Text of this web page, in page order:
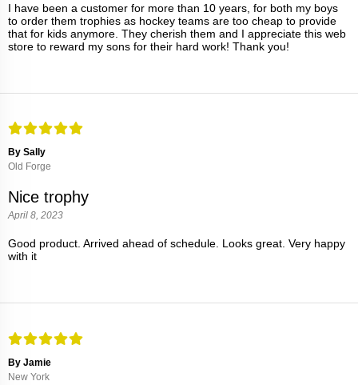
I have been a customer for more than 10 years, for both my boys
to order them trophies as hockey teams are too cheap to provide
that for kids anymore. They cherish them and I appreciate this web
store to reward my sons for their hard work! Thank you!
By Sally
Old Forge
Nice trophy
April 8, 2023
Good product. Arrived ahead of schedule. Looks great. Very happy
with it
By Jamie
New York